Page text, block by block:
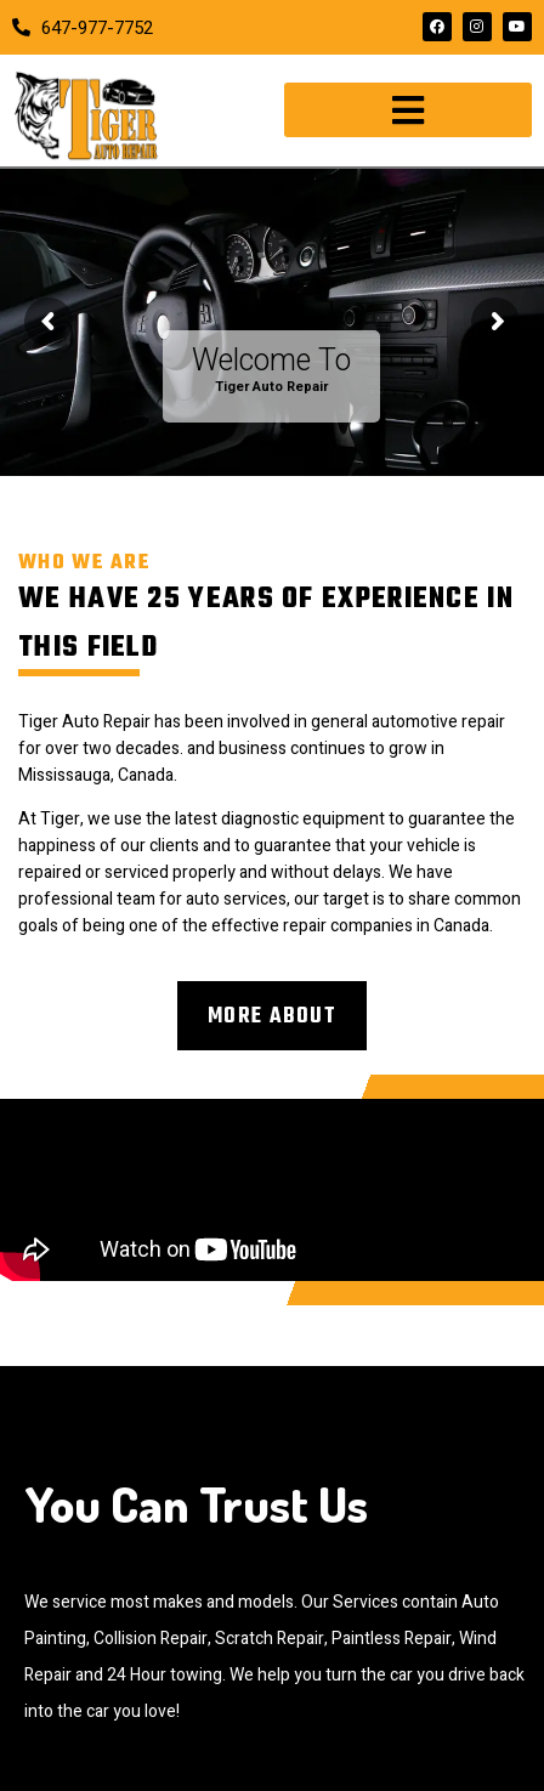
647-977-7752
Welcome To
Tiger Auto Repair
WHO WE ARE
WE HAVE 25 YEARS OF EXPERIENCE IN
THIS FIELD
Tiger Auto Repair has been involved in general automotive repair
for over two decades. and business continues to grow in
Mississauga, Canada.
At Tiger, we use the latest diagnostic equipment to guarantee the
happiness of our clients and to guarantee that your vehicle is
repaired or serviced properly and without delays. We have
professional team for auto services, our target is to share common
goals of being one of the effective repair companies in Canada.
MORE ABOUT
You Can Trust Us
We service most makes and models. Our Services contain Auto
Painting, Collision Repair, Scratch Repair, Paintless Repair, Wind
Repair and 24 Hour towing. We help you turn the car you drive back
into the car you love!